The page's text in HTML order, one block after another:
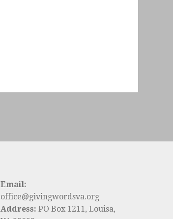
Email:
office@givingwordsva.org
Address: PO Box 1211, Louisa,